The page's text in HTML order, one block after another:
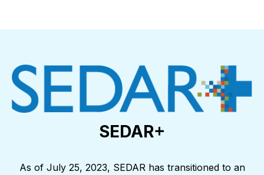
SEDAR+
As of July 25, 2023, SEDAR has transitioned to an